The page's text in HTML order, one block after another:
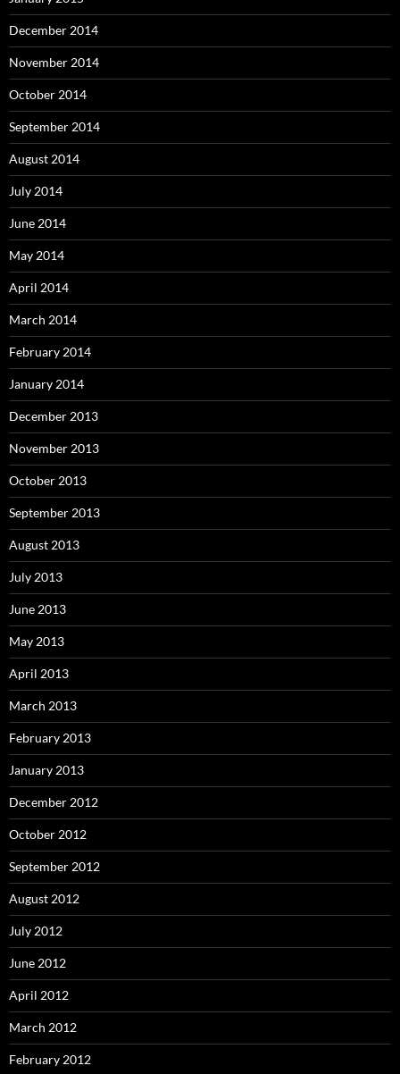
December 2014
November 2014
October 2014
September 2014
August 2014
July 2014
June 2014
May 2014
April 2014
March 2014
February 2014
January 2014
December 2013
November 2013
October 2013
September 2013
August 2013
July 2013
June 2013
May 2013
April 2013
March 2013
February 2013
January 2013
December 2012
October 2012
September 2012
August 2012
July 2012
June 2012
April 2012
March 2012
February 2012